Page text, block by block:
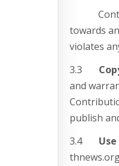
towards
violates
3.3
and
publish
3.4